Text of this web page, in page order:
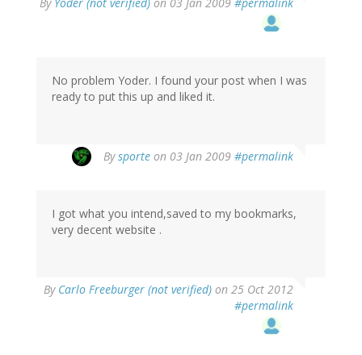
No problem Yoder. I found your post when I was
ready to put this up and liked it.
Bysporte on 03 Jan 2009 #permalink
I got what you intend,saved to my bookmarks,
very decent website .
By Carlo Freeburger (not verified) on 25 Oct 2012
#permalink